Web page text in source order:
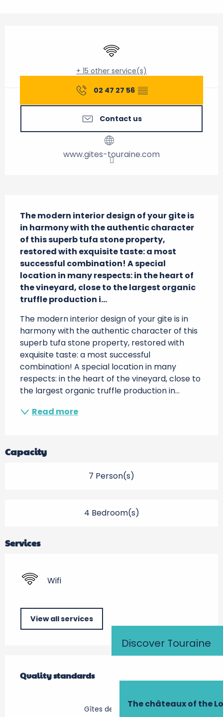
Discover Touraine
The châteaux of the
Wifi
+ 15 other service(s)
02 47 27 56 ▒▒
Contact us
www.gites-touraine.com
The modern interior design of your gite is
in harmony with the authentic character
of this superb tufa stone property,
restored with exquisite taste: a most
successful combination! A special
location in many respects: in the heart of
the vineyard, close to the largest organic
truffle production i...
The modern interior design of your gite is in
harmony with the authentic character of this
superb tufa stone property, restored with
exquisite taste: a most successful
combination! A special location in many
respects: in the heart of the vineyard, close to
the largest organic truffle production in...
Read more
Capacity
7 Person(s)
4 Bedroom(s)
Services
Wifi
View all services
Quality standards
Quality standards
Gîtes de France